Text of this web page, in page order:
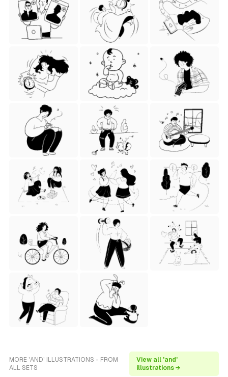
MORE 'AND' ILLUSTRATIONS - FROM
ALL SETS
View all 'and'
illustrations →